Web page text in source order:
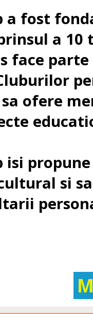
a fost
a 10
face
ofere
isi
si